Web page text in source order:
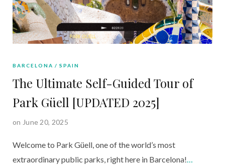
BARCELONA SPAIN
The Ultimate Self-Guided Tour of
Park Güell [UPDATED 2025]
on June 20, 2025
Welcome to Park Güell, one of the world’s most
extraordinary public parks, right here in Barcelona!…